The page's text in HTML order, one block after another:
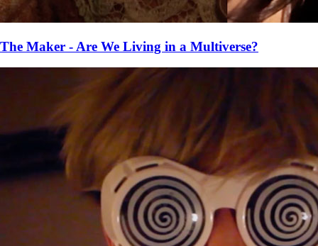
The Maker - Are We Living in a Multiverse?